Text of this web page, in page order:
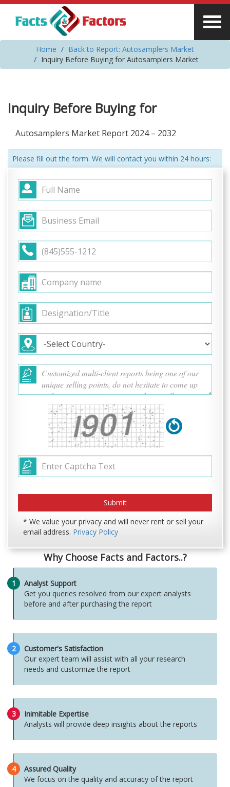
Home
Back to Report: Autosamplers Market
Inquiry Before Buying for Autosamplers Market
Inquiry Before Buying for
Autosamplers Market Report 2024 – 2032
Please fill out the form. We will contact you within 24 hours:
* We value your privacy and will never rent or sell your
email address. Privacy Policy
Why Choose Facts and Factors..?
1
Analyst Support
Get you queries resolved from our expert analysts
before and after purchasing the report
2
Customer's Satisfaction
Our expert team will assist with all your research
needs and customize the report
3
Inimitable Expertise
Analysts will provide deep insights about the reports
4
Assured Quality
We focus on the quality and accuracy of the report